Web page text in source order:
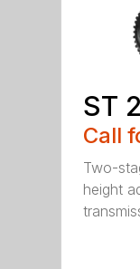
ST
Call
Two-
height